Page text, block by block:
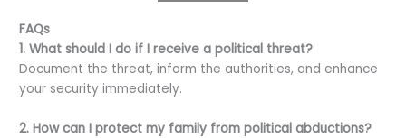
FAQs
1. What should I do if I receive a political threat?
Document the threat, inform the authorities, and enhance
your security immediately.
2. How can I protect my family from political abductions?